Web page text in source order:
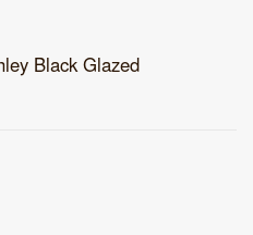
Black Glazed